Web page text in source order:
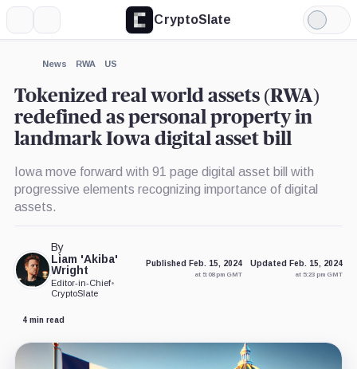
CryptoSlate
Light
Mode
News RWA US
Tokenized real world assets (RWA)
redefined as personal property in
landmark Iowa digital asset bill
Iowa move forward with 91 page digital asset bill with
progressive elements recognizing importance of digital
assets.
By
Liam 'Akiba'
Wright
Editor-in-Chief•
CryptoSlate
Published Feb. 15, 2024
at 5:08 pm GMT
Updated Feb. 15, 2024
at 5:23 pm GMT
4 min read
Expand